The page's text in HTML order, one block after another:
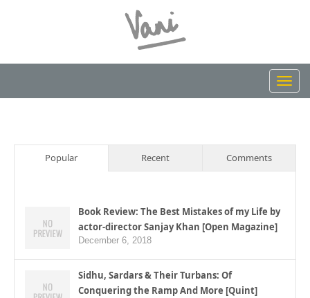
Popular Recent Comments
Book Review: The Best Mistakes of my Life by
actor-director Sanjay Khan [Open Magazine]
December 6, 2018
Sidhu, Sardars & Their Turbans: Of
Conquering the Ramp And More [Quint]